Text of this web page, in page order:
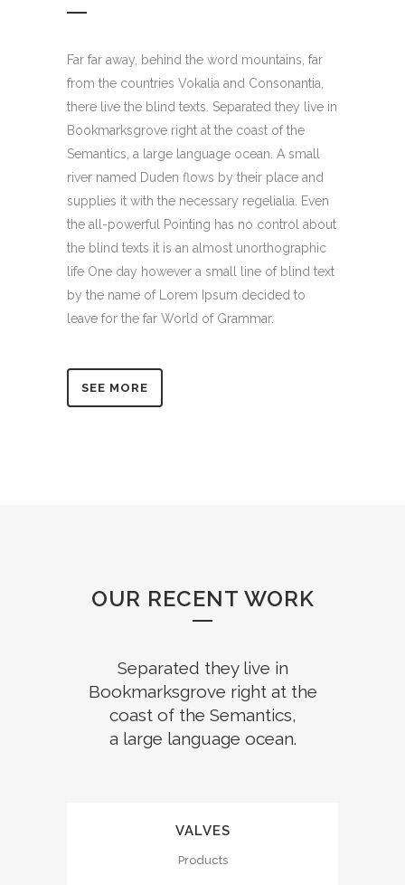
Far far away, behind the word mountains, far
from the countries Vokalia and Consonantia,
there live the blind texts. Separated they live in
Bookmarksgrove right at the coast of the
Semantics, a large language ocean. A small
river named Duden flows by their place and
supplies it with the necessary regelialia. Even
the all-powerful Pointing has no control about
the blind texts it is an almost unorthographic
life One day however a small line of blind text
by the name of Lorem Ipsum decided to
leave for the far World of Grammar.
SEE MORE
OUR RECENT WORK
Separated they live in
Bookmarksgrove right at the
coast of the Semantics,
a large language ocean.
VALVES
Products